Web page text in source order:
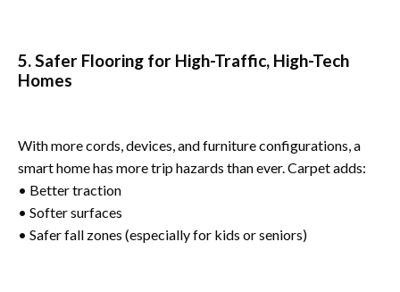
5. Safer Flooring for High-Traffic, High-Tech
Homes
With more cords, devices, and furniture configurations, a
smart home has more trip hazards than ever. Carpet adds:
• Better traction
• Softer surfaces
• Safer fall zones (especially for kids or seniors)